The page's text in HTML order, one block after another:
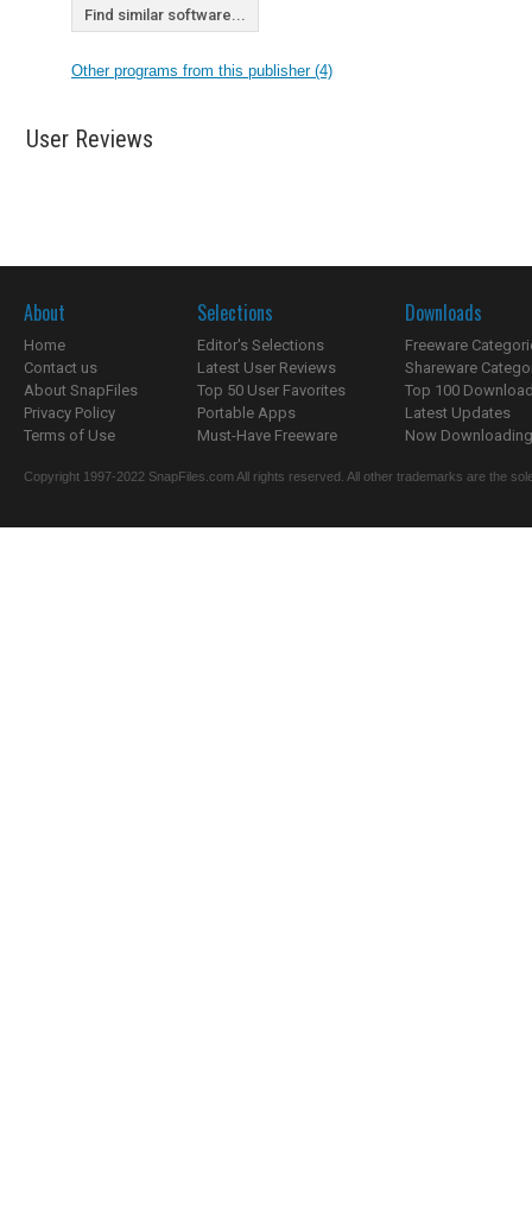
Find similar software...
Other programs from this publisher (4)
User Reviews
About
Home
Contact us
About SnapFiles
Privacy Policy
Terms of Use
Selections
Editor's Selections
Latest User Reviews
Top 50 User Favorites
Portable Apps
Must-Have Freeware
Downloads
Freeware
Shareware
Top 100
Latest Updates
Now
Copyright 1997-2022 SnapFiles.com All rights reserved. All other trademarks are the